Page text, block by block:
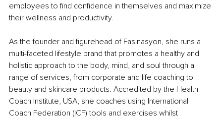
employees to find confidence in themselves and maximize
their wellness and productivity.
As the founder and figurehead of Fasinasyon, she runs a
multi-faceted lifestyle brand that promotes a healthy and
holistic approach to the body, mind, and soul through a
range of services, from corporate and life coaching to
beauty and skincare products. Accredited by the Health
Coach Institute, USA, she coaches using International
Coach Federation (ICF) tools and exercises whilst